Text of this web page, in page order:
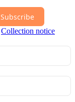
Subscribe
Collection notice